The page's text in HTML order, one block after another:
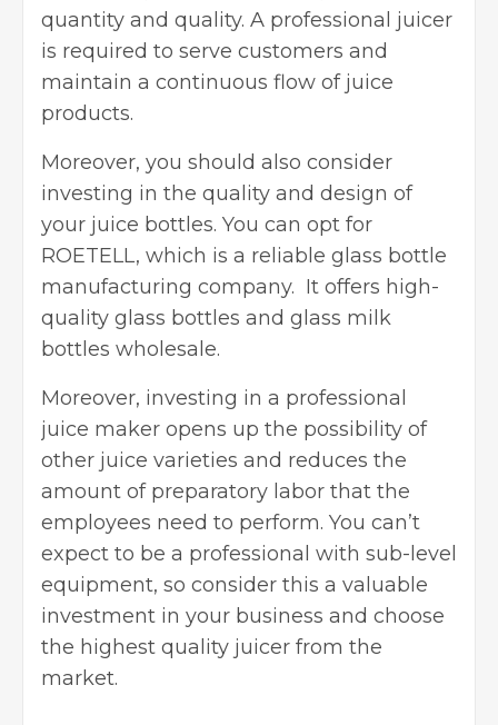
quantity and quality. A professional juicer
is required to serve customers and
maintain a continuous flow of juice
products.
Moreover, you should also consider
investing in the quality and design of
your juice bottles. You can opt for
ROETELL, which is a reliable glass bottle
manufacturing company. It offers high-
quality glass bottles and glass milk
bottles wholesale.
Moreover, investing in a professional
juice maker opens up the possibility of
other juice varieties and reduces the
amount of preparatory labor that the
employees need to perform. You can’t
expect to be a professional with sub-level
equipment, so consider this a valuable
investment in your business and choose
the highest quality juicer from the
market.